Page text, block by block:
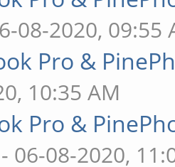
08-2020, 09:55
Pro &
10:35 AM
Pro &
- 06-08-2020,